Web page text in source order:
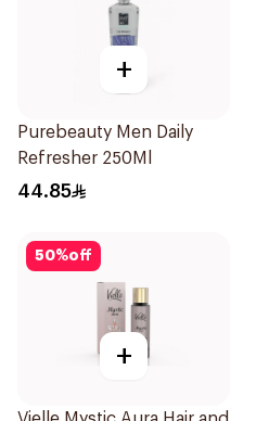
+
Purebeauty Men Daily
Refresher 250Ml
44.85
50%off
+